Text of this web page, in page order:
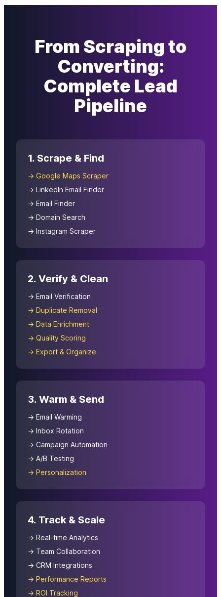
From Scraping to
Converting:
Complete Lead
Pipeline
1. Scrape & Find
→ Google Maps Scraper
→ LinkedIn Email Finder
→ Email Finder
→ Domain Search
→ Instagram Scraper
2. Verify & Clean
→ Email Verification
→ Duplicate Removal
→ Data Enrichment
→ Quality Scoring
→ Export & Organize
3. Warm & Send
→ Email Warming
→ Inbox Rotation
→ Campaign Automation
→ A/B Testing
→ Personalization
4. Track & Scale
→ Real-time Analytics
→ Team Collaboration
→ CRM Integrations
→ Performance Reports
→ ROI Tracking